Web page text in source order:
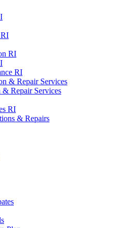
RI
RI
& Repair Services
Repair Services
RI
& Repairs